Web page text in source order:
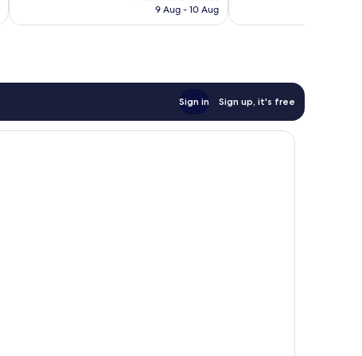
HK$1,090
9 Aug - 10 Aug
Sign in Sign up, it's free